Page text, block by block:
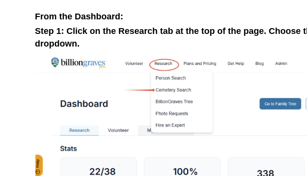
From the Dashboard:
Step 1: Click on the Research tab at the top of the page. Choose
dropdown.